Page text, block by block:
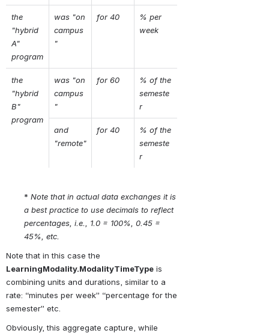
the
"hybrid
A"
program
was "on
campus
"
for 40
% per
week
the
"hybrid
B"
program
was "on
campus
"
for 60
% of the
semeste
r
and
"remote"
for 40
% of the
semeste
r
* Note that in actual data exchanges it is
a best practice to use decimals to reflect
percentages, i.e., 1.0 = 100%, 0.45 =
45%, etc.
LearningModality.ModalityTimeType is
combining units and durations, similar to a
rate: “minutes per week” “percentage for the
semester” etc.
Obviously, this aggregate capture, while